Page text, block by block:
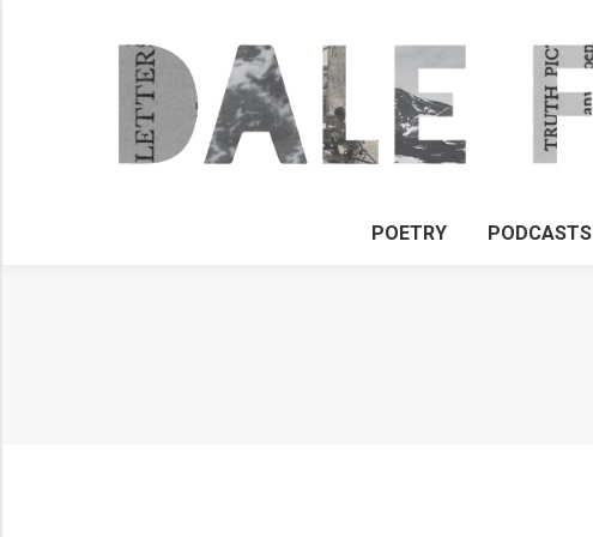
POETRY PODCASTS